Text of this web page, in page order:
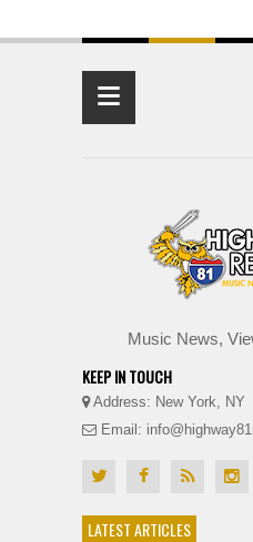
≡
Music News,
KEEP IN TOUCH
Address: New York, NY
Email:
LATEST ARTICLES